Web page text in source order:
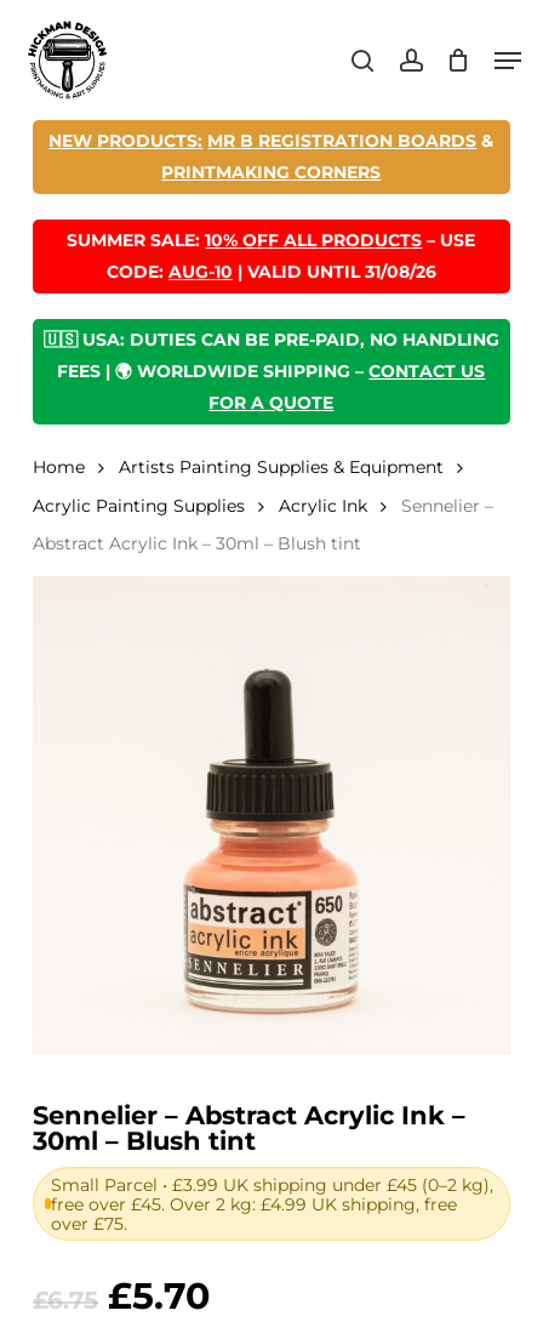
main
search account
NEW PRODUCTS: MR B REGISTRATION BOARDS &
PRINTMAKING CORNERS
SUMMER SALE:10% OFF ALL PRODUCTS – USE
CODE: AUG-10 | VALID UNTIL 31/08/26
🇺🇸 USA: DUTIES CAN BE PRE-PAID, NO HANDLING
FEES | 🌍 WORLDWIDE SHIPPING –CONTACT US
FOR A QUOTE
Home
Artists Painting Supplies & Equipment
Acrylic Painting Supplies
Acrylic Ink
Sennelier –
Abstract Acrylic Ink – 30ml – Blush tint
Sennelier – Abstract Acrylic Ink –
30ml – Blush tint
Small Parcel • £3.99 UK shipping under £45 (0–2 kg),
free over £45. Over 2 kg: £4.99 UK shipping, free
over £75.
£6.75 Original
£5.70Current